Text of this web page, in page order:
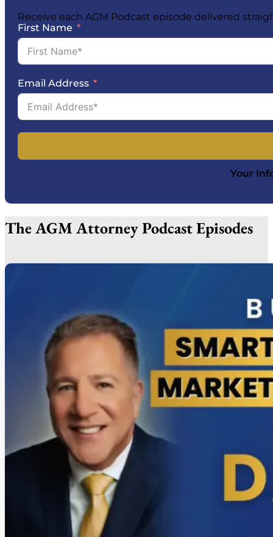
Receive each AGM Podcast episode delivered
First Name
Email Address
Your
The AGM Attorney Podcast Episodes